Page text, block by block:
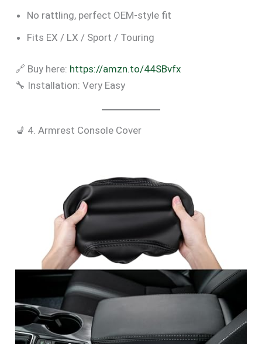
No rattling, perfect OEM-style fit
Fits EX / LX / Sport / Touring
🔗 Buy here: https://amzn.to/44SBvfx
🔧 Installation: Very Easy
💺 4. Armrest Console Cover